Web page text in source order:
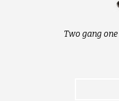
Two gang